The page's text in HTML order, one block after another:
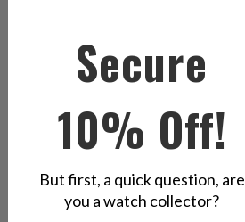
Secure
10% Off!
But first, a quick question, are
you a watch collector?